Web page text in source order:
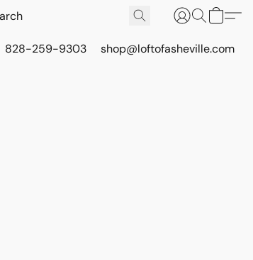
828-259-9303 shop@loftofasheville.com